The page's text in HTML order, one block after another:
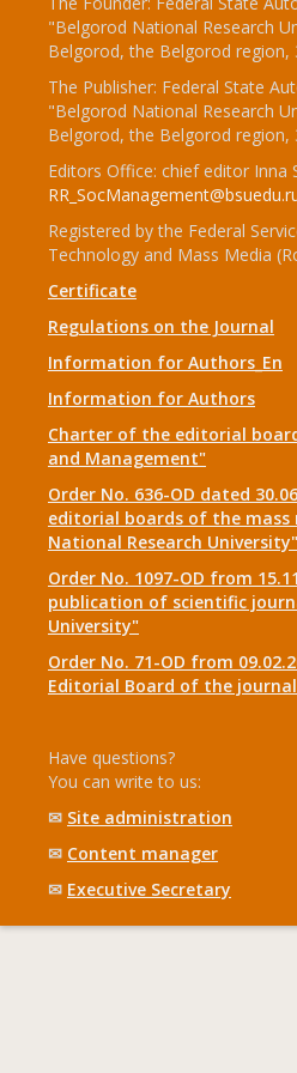
"Belgorod National Research
Belgorod, the Belgorod region,
The Publisher: Federal State
"Belgorod National Research
Belgorod, the Belgorod region,
Editors Office: chief editor Inna
Registered by the Federal
Technology and Mass Media
Certificate
Regulations on the Journal
Information for Authors_En
Information for Authors
Charter of the editorial
and Management"
Order No. 636-OD dated
editorial boards of the
National Research University"
Order No. 1097-OD from
publication of scientific
University"
Order No. 71-OD from
Editorial Board of the
Have questions?
You can write to us:
✉ Site administration
✉ Content manager
✉ Executive Secretary